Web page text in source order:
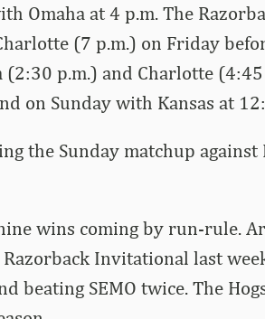
Omaha at 4 p.m. The
(7 p.m.) on Friday
p.m.) and Charlotte
on Sunday with Kansas at
the Sunday matchup against
wins coming by run-rule.
Invitational last
beating SEMO twice. The